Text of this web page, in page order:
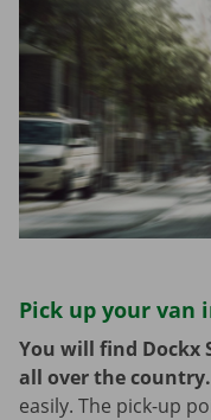
Pick up your van
You will find Dockx
all over the country.
easily. The pick-up